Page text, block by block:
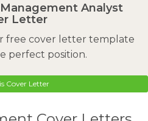
Analyst
Letter
free cover letter template
perfect position.
Cover Letter